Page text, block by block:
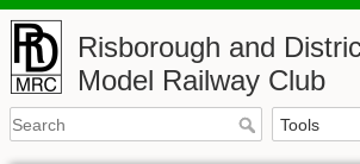
Risborough and
Model Railway Club